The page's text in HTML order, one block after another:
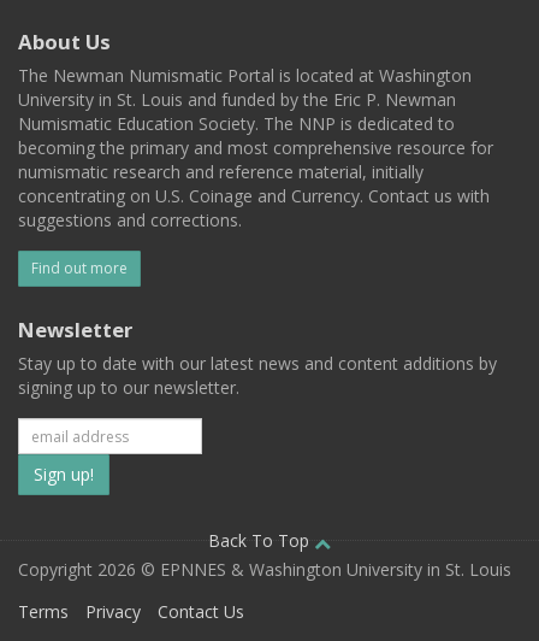
About Us
The Newman Numismatic Portal is located at Washington
University in St. Louis and funded by the Eric P. Newman
Numismatic Education Society. The NNP is dedicated to
becoming the primary and most comprehensive resource for
numismatic research and reference material, initially
concentrating on U.S. Coinage and Currency. Contact us with
suggestions and corrections.
Find out more
Newsletter
Stay up to date with our latest news and content additions by
signing up to our newsletter.
Subscribe
to
our
mailing
Back To Top
Copyright 2026 © EPNNES & Washington University in St. Louis
Terms
Privacy Contact Us